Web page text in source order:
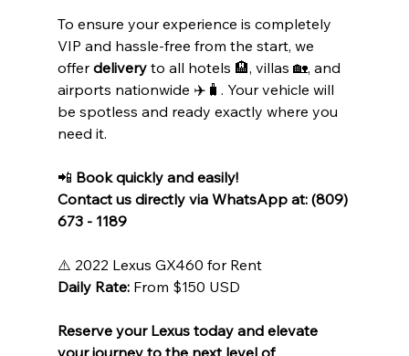
To ensure your experience is completely
VIP and hassle-free from the start, we
offer delivery to all hotels 🏨, villas 🏡, and
airports nationwide ✈️🧳. Your vehicle will
be spotless and ready exactly where you
need it.
📲 Book quickly and easily!
Contact us directly via WhatsApp at: (809)
673 - 1189
⚠️ 2022 Lexus GX460 for Rent
Daily Rate: From $150 USD
Reserve your Lexus today and elevate
your journey to the next level of